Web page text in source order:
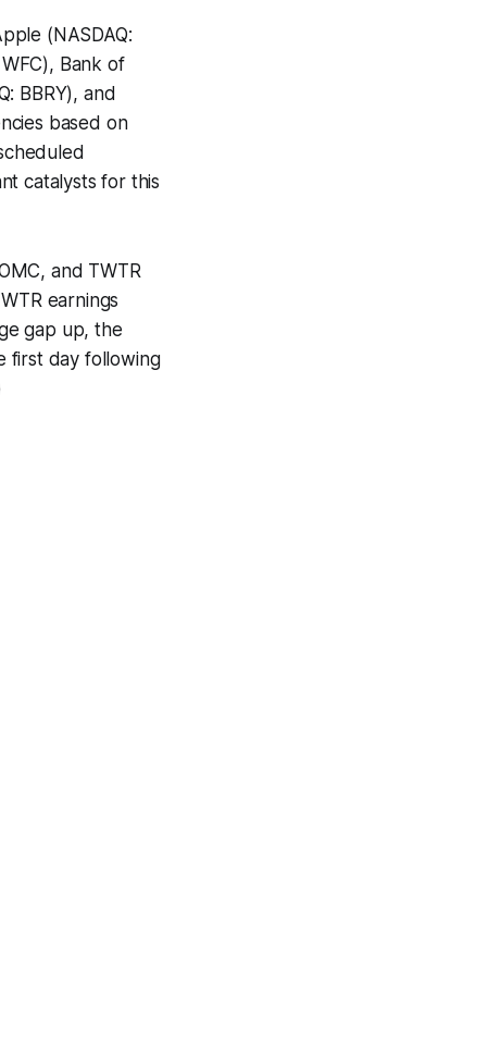
(NASDAQ:
Bank of
BBRY), and
based on
catalysts for this
and TWTR
earnings
gap up, the
first day following